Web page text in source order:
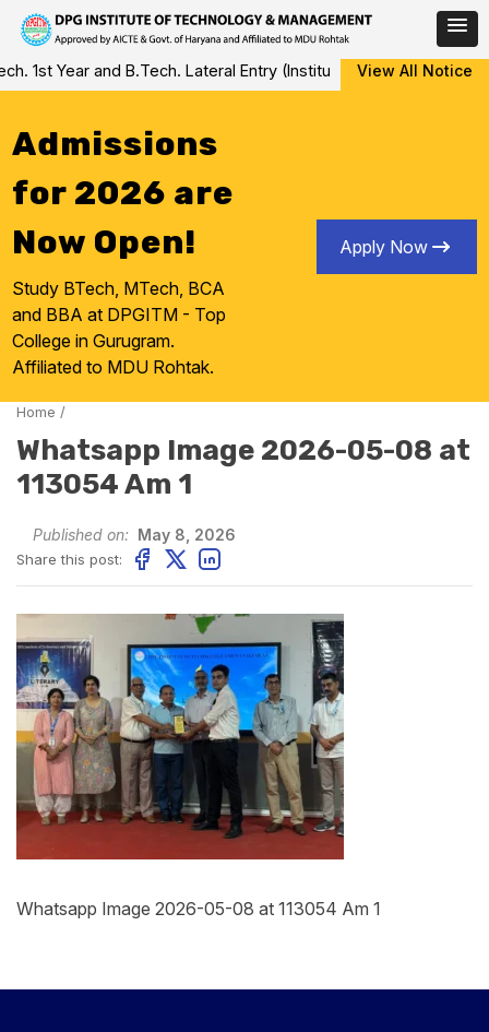
Skip
to
1st Year and B.Tech. Lateral Entry (Institute Level Counseling
View All Notice
Admissions
for 2026 are
Now Open!
Study BTech, MTech, BCA
and BBA at DPGITM - Top
College in Gurugram.
Affiliated to MDU Rohtak.
Apply Now
Home /
Whatsapp Image 2026-05-08 at
113054 Am 1
Published on: May 8, 2026
Share this post:
Whatsapp Image 2026-05-08 at 113054 Am 1